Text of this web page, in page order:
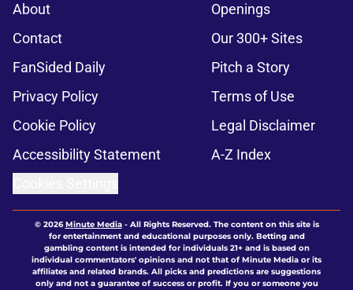
About
Openings
Contact
Our 300+ Sites
FanSided Daily
Pitch a Story
Privacy Policy
Terms of Use
Cookie Policy
Legal Disclaimer
Accessibility Statement
A-Z Index
© 2026Minute Media- All Rights Reserved. The content on this site is
for entertainment and educational purposes only. Betting and
gambling content is intended for individuals 21+ and is based on
individual commentators' opinions and not that of Minute Media or its
affiliates and related brands. All picks and predictions are suggestions
only and not a guarantee of success or profit. If you or someone you